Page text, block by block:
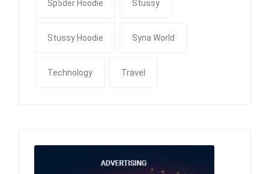
Sp5der Hoodie Stussy
Stussy Hoodie Syna World
Technology Travel